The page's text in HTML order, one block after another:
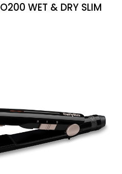
WET & DRY SLIM